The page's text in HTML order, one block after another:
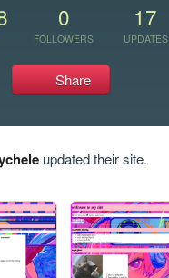
0
FOLLOWERS
17
UPDATES
Share
updated their site.